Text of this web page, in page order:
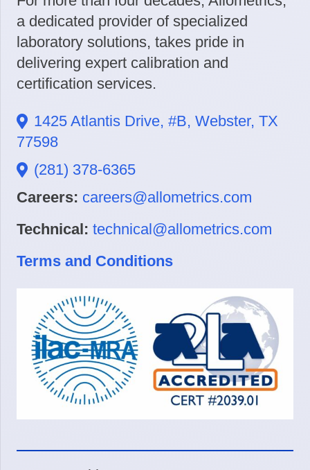
a dedicated provider of specialized
laboratory solutions, takes pride in
delivering expert calibration and
certification services.
1425 Atlantis Drive, #B, Webster, TX
77598
(281) 378-6365
Careers: careers@allometrics.com
Technical: technical@allometrics.com
Terms and Conditions